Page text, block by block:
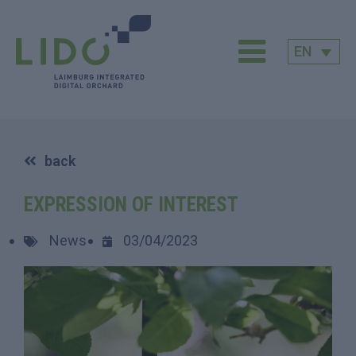
EN
back
EXPRESSION OF INTEREST
News 03/04/2023